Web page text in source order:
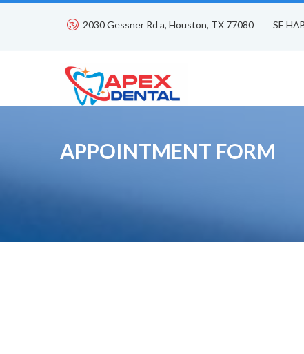
2030 Gessner Rd a, Houston, TX 77080 SE
APPOINTMENT FORM